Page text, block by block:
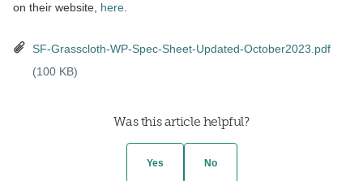
on their website, here
SF-Grasscloth-WP-Spec-Sheet-Updated-October2023.pdf
(100 KB)
Was this article helpful?
Yes No